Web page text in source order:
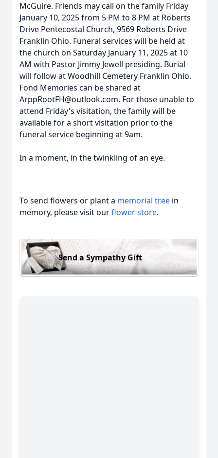
McGuire. Friends may call on the family Friday
January 10, 2025 from 5 PM to 8 PM at Roberts
Drive Pentecostal Church, 9569 Roberts Drive
Franklin Ohio. Funeral services will be held at
the church on Saturday January 11, 2025 at 10
AM with Pastor Jimmy Jewell presiding. Burial
will follow at Woodhill Cemetery Franklin Ohio.
Fond Memories can be shared at
ArppRootFH@outlook.com. For those unable to
attend Friday's visitation, the family will be
available for a short visitation prior to the
funeral service beginning at 9am.
In a moment, in the twinkling of an eye.
To send flowers or plant a memorial tree in
memory, please visit ourflower store.
Send a Sympathy Gift